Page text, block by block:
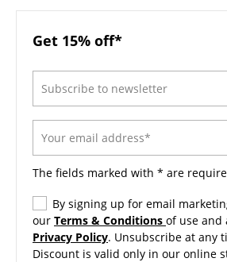
Get 15% off*
The fields marked with * are
By signing up for email
our Terms & Conditions of use and
Privacy Policy. Unsubscribe at any
Discount is valid only in our online